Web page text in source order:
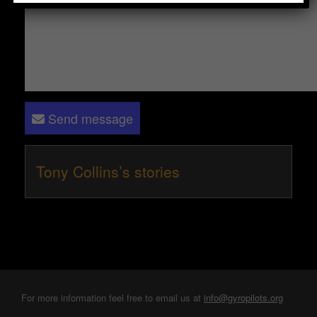
Send message
Tony Collins’s stories
For more information feel free to email us at info@gyropilots.org